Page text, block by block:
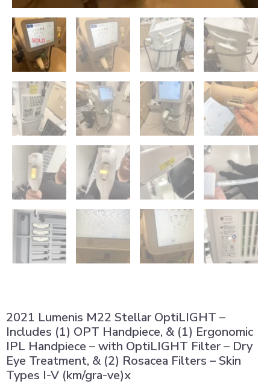
2021 Lumenis M22 Stellar OptiLIGHT –
Includes (1) OPT Handpiece, & (1) Ergonomic
IPL Handpiece – with OptiLIGHT Filter – Dry
Eye Treatment, & (2) Rosacea Filters – Skin
Types I-V (km/gra-ve)x